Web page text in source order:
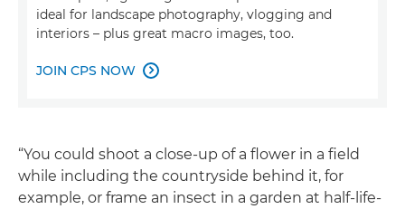
ideal for landscape photography, vlogging and
interiors – plus great macro images, too.
JOIN CPS NOW 
“You could shoot a close-up of a flower in a field
while including the countryside behind it, for
example, or frame an insect in a garden at half-life-